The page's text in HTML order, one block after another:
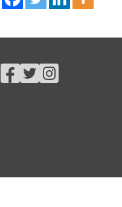
Facebook
Twitter
Instagram